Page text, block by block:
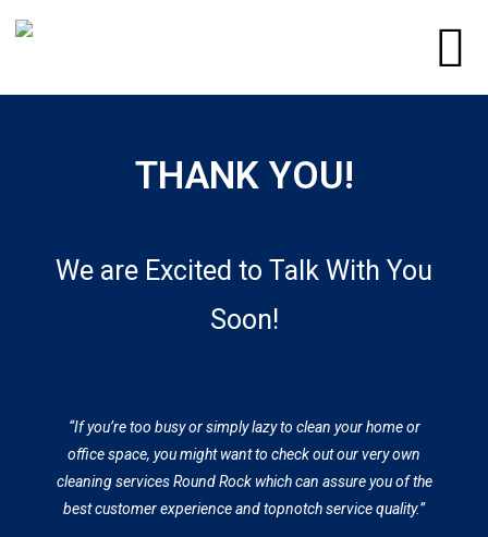
THANK YOU!
​We are Excited to Talk With You
Soon!
“If you’re too busy or simply lazy to clean your home or
office space, you might want to check out our very own
cleaning services Round Rock which can assure you of the
best customer experience and topnotch service quality.”